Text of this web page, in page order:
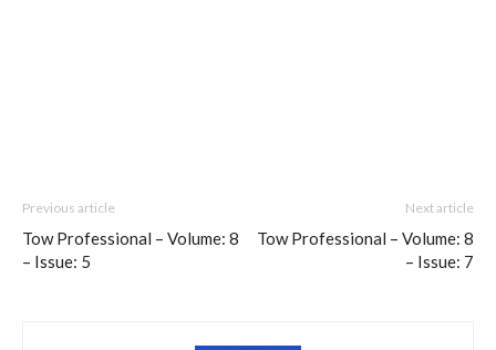
Previous article
Tow Professional – Volume: 8
– Issue: 5
Next article
Tow Professional – Volume: 8
– Issue: 7